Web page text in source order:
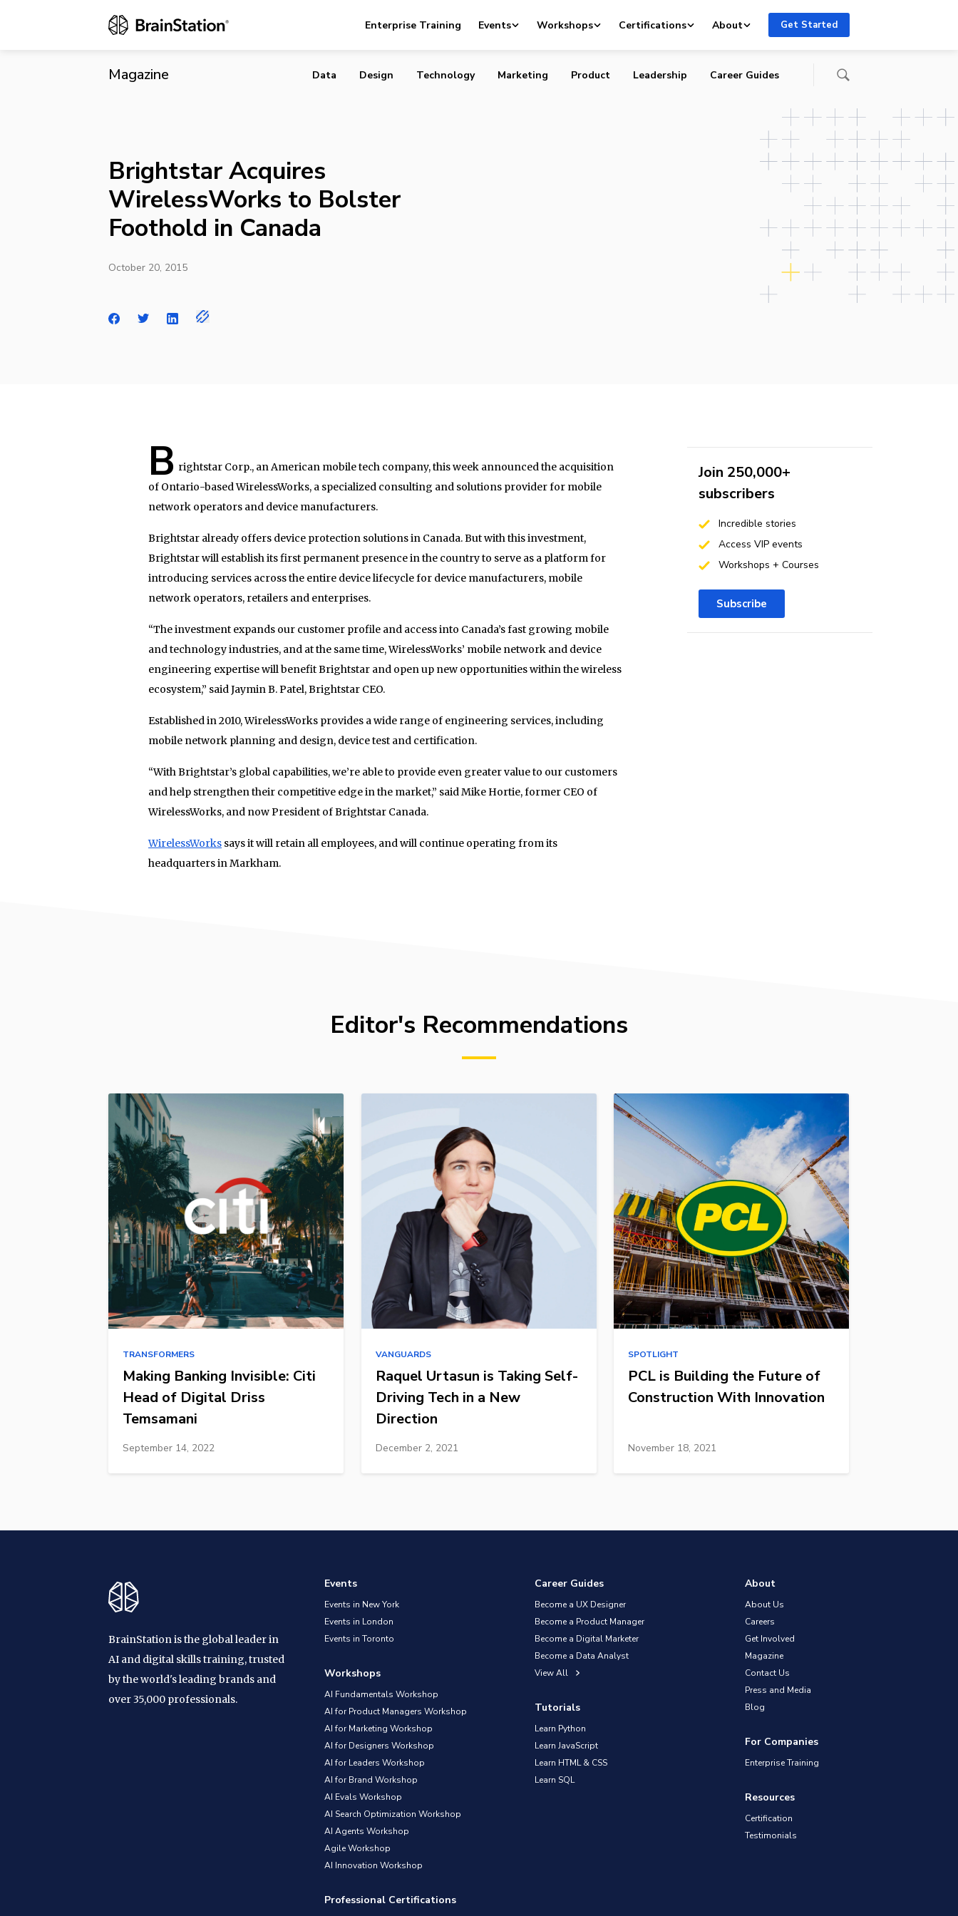
Enterprise Training Events Workshops Certifications About Get Started
Magazine
Brightstar Acquires WirelessWorks to Bolster Foothold in Canada
Data Design Technology Marketing Product Leadership Career Guides
Brightstar Acquires
WirelessWorks to Bolster
Foothold in Canada
October 20, 2015
B rightstar Corp., an American mobile tech company, this week announced the acquisition
of Ontario-based WirelessWorks, a specialized consulting and solutions provider for mobile
network operators and device manufacturers.
Brightstar already offers device protection solutions in Canada. But with this investment,
Brightstar will establish its first permanent presence in the country to serve as a platform for
introducing services across the entire device lifecycle for device manufacturers, mobile
network operators, retailers and enterprises.
“The investment expands our customer profile and access into Canada’s fast growing mobile
and technology industries, and at the same time, WirelessWorks’ mobile network and device
engineering expertise will benefit Brightstar and open up new opportunities within the wireless
ecosystem,” said Jaymin B. Patel, Brightstar CEO.
Established in 2010, WirelessWorks provides a wide range of engineering services, including
mobile network planning and design, device test and certification.
“With Brightstar’s global capabilities, we’re able to provide even greater value to our customers
and help strengthen their competitive edge in the market,” said Mike Hortie, former CEO of
WirelessWorks, and now President of Brightstar Canada.
WirelessWorks says it will retain all employees, and will continue operating from its
headquarters in Markham.
Join 250,000+
subscribers
Incredible stories
Access VIP events
Workshops + Courses
Subscribe
Editor's Recommendations
TRANSFORMERS
Making Banking Invisible: Citi
Head of Digital Driss
Temsamani
September 14, 2022
VANGUARDS
Raquel Urtasun is Taking Self-
Driving Tech in a New
Direction
December 2, 2021
SPOTLIGHT
PCL is Building the Future of
Construction With Innovation
November 18, 2021
BrainStation is the global leader in
AI and digital skills training, trusted
by the world's leading brands and
over 35,000 professionals.
Events
Events in New York
Events in London
Events in Toronto
Workshops
AI Fundamentals Workshop
AI for Product Managers Workshop
AI for Marketing Workshop
AI for Designers Workshop
AI for Leaders Workshop
AI for Brand Workshop
AI Evals Workshop
AI Search Optimization Workshop
AI Agents Workshop
Agile Workshop
AI Innovation Workshop
Professional Certifications
Career Guides
Become a UX Designer
Become a Product Manager
Become a Digital Marketer
Become a Data Analyst
View All
Tutorials
Learn Python
Learn JavaScript
Learn HTML & CSS
Learn SQL
About
About Us
Careers
Get Involved
Magazine
Contact Us
Press and Media
Blog
For Companies
Enterprise Training
Resources
Certification
Testimonials